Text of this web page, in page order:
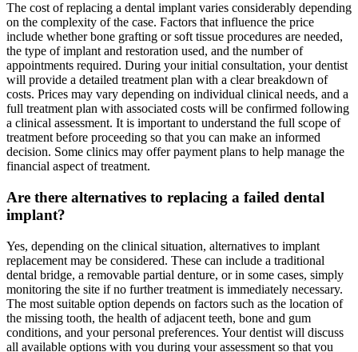
The cost of replacing a dental implant varies considerably depending
on the complexity of the case. Factors that influence the price
include whether bone grafting or soft tissue procedures are needed,
the type of implant and restoration used, and the number of
appointments required. During your initial consultation, your dentist
will provide a detailed treatment plan with a clear breakdown of
costs. Prices may vary depending on individual clinical needs, and a
full treatment plan with associated costs will be confirmed following
a clinical assessment. It is important to understand the full scope of
treatment before proceeding so that you can make an informed
decision. Some clinics may offer payment plans to help manage the
financial aspect of treatment.
Are there alternatives to replacing a failed dental
implant?
Yes, depending on the clinical situation, alternatives to implant
replacement may be considered. These can include a traditional
dental bridge, a removable partial denture, or in some cases, simply
monitoring the site if no further treatment is immediately necessary.
The most suitable option depends on factors such as the location of
the missing tooth, the health of adjacent teeth, bone and gum
conditions, and your personal preferences. Your dentist will discuss
all available options with you during your assessment so that you